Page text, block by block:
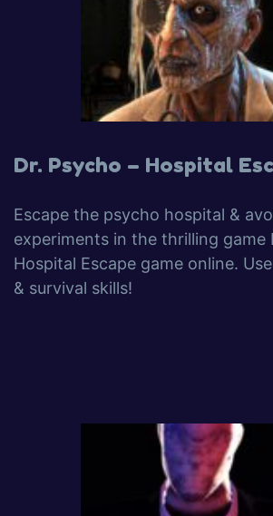
Dr. Psycho – Hospital
Escape the psycho hospital &
experiments in the thrilling game
Hospital Escape game online.
& survival skills!